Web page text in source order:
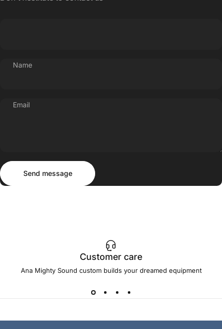
Name
Email
Send message
Send message
Customer care
Ana Mighty Sound custom builds your dreamed equipment